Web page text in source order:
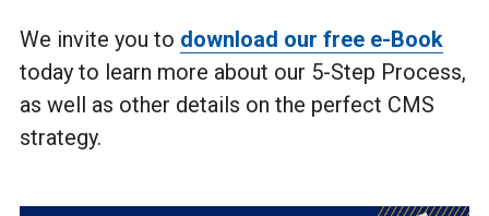
We invite you to download our free e-Book
today to learn more about our 5-Step Process,
as well as other details on the perfect CMS
strategy.